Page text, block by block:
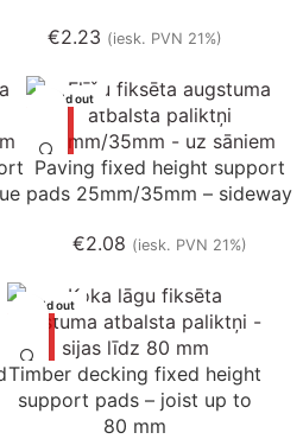
€2.23 (iesk. PVN 21%)
Sold out
Paving fixed height support
pads 25mm/35mm – sideway
€2.08 (iesk. PVN 21%)
Sold out
Timber decking fixed height
support pads – joist up to
80 mm